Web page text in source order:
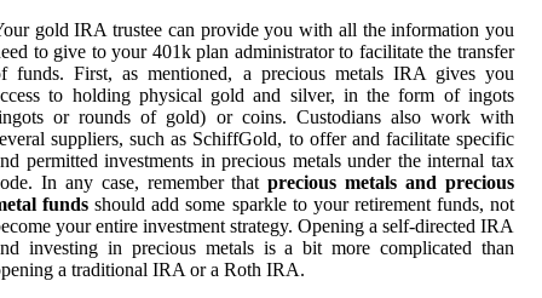
gold IRA trustee can provide you with all the information you
to give to your 401k plan administrator to facilitate the transfer
funds. First, as mentioned, a precious metals IRA gives you
to holding physical gold and silver, in the form of ingots
or rounds of gold) or coins. Custodians also work with
suppliers, such as SchiffGold, to offer and facilitate specific
permitted investments in precious metals under the internal tax
In any case, remember thatprecious metals and precious
funds should add some sparkle to your retirement funds, not
your entire investment strategy. Opening a self-directed IRA
investing in precious metals is a bit more complicated than
a traditional IRA or a Roth IRA.